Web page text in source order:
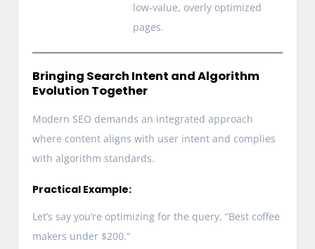
low-value, overly optimized
pages.
Bringing Search Intent and Algorithm
Evolution Together
Modern SEO demands an integrated approach
where content aligns with user intent and complies
with algorithm standards.
Practical Example:
Let’s say you’re optimizing for the query, “Best coffee
makers under $200.”